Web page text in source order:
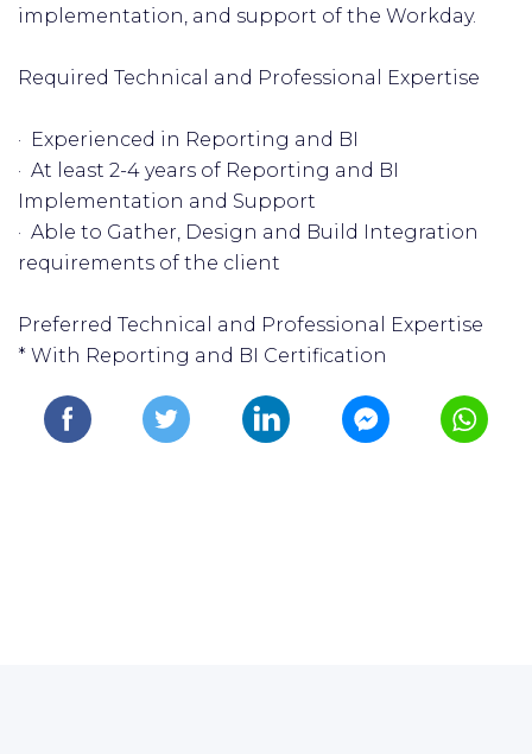
implementation, and support of the Workday.
Required Technical and Professional Expertise
· Experienced in Reporting and BI
· At least 2-4 years of Reporting and BI
Implementation and Support
· Able to Gather, Design and Build Integration
requirements of the client
Preferred Technical and Professional Expertise
* With Reporting and BI Certification